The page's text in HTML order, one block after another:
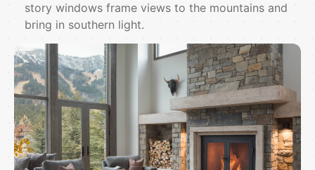
story windows frame views to the mountains and
bring in southern light.